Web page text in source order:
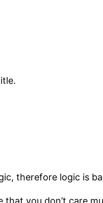
therefore logic is
you don’t care